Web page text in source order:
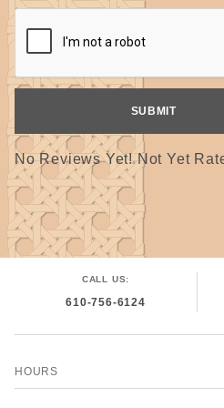
finish, our team takes care in
ensure our thread maintains
customers have depended on
No Reviews Yet! Not Yet
CALL US:
610-756-6124
HOURS